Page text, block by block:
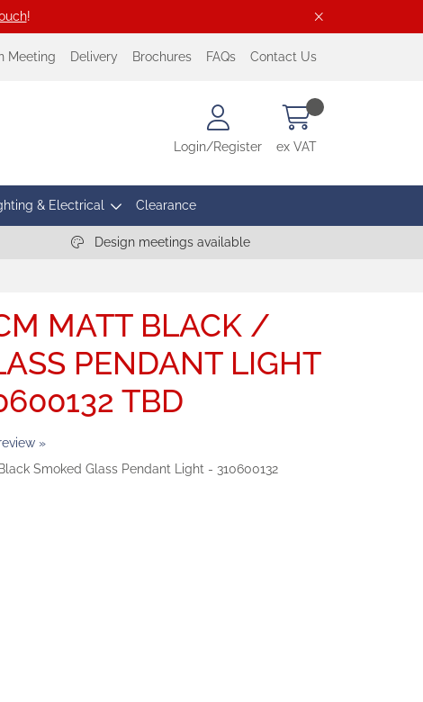
!
Meeting Delivery Brochures FAQs Contact Us
Login/Register ex VAT
& Electrical Clearance
Design meetings available
MATT BLACK /
PENDANT LIGHT
TBD
»
Smoked Glass Pendant Light - 310600132